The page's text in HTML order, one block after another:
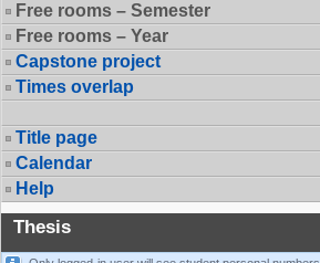
Free rooms – Semester
Free rooms – Year
Capstone project
Times overlap
Title page
Calendar
Help
Thesis